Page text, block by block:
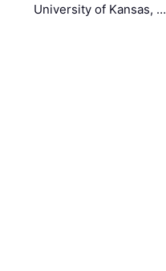
University of Kansas, …